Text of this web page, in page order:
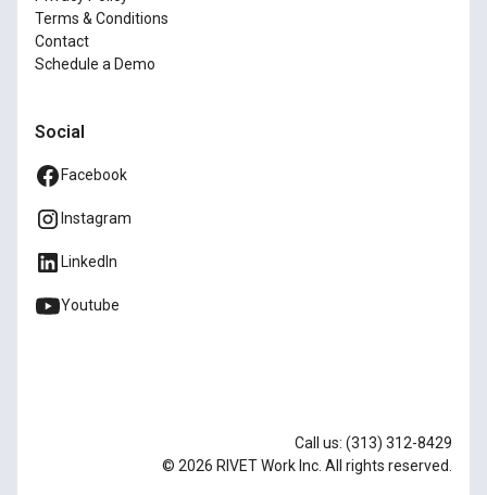
Terms & Conditions
Contact
Schedule a Demo
Social
Facebook
Instagram
LinkedIn
Youtube
Call us: (313) 312-8429
© 2026 RIVET Work Inc. All rights reserved.